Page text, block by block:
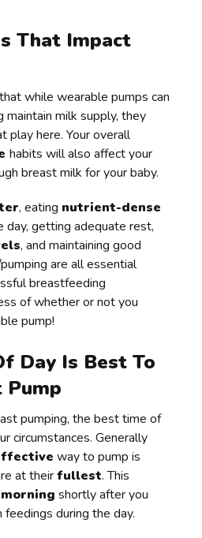
That Impact
while wearable pumps can
maintain milk supply, they
play here. Your overall
habits will also affect your
breast milk for your baby.
, eating nutrient-dense
day, getting adequate rest,
, and maintaining good
are all essential
breastfeeding
of whether or not you
pump!
Day Is Best To
Pump
pumping, the best time of
circumstances. Generally
way to pump is
at theirfullest. This
shortly after you
during the day.